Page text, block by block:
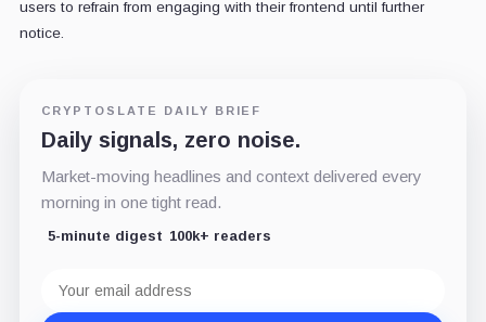
users to refrain from engaging with their frontend until further
notice.
CRYPTOSLATE DAILY BRIEF
Daily signals, zero noise.
Market-moving headlines and context delivered every
morning in one tight read.
5-minute digest 100k+ readers
address